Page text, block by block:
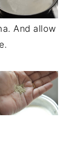
And allow